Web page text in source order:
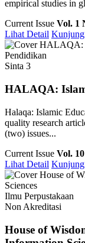
empirical studies in
Current Issue Vol. 1
Lihat Detail
Pendidikan
Sinta 3
HALAQA:
Halaqa: Islamic
quality research
(two) issues...
Current Issue Vol.
Lihat Detail
Ilmu Perpustakaan
Non Akreditasi
House of